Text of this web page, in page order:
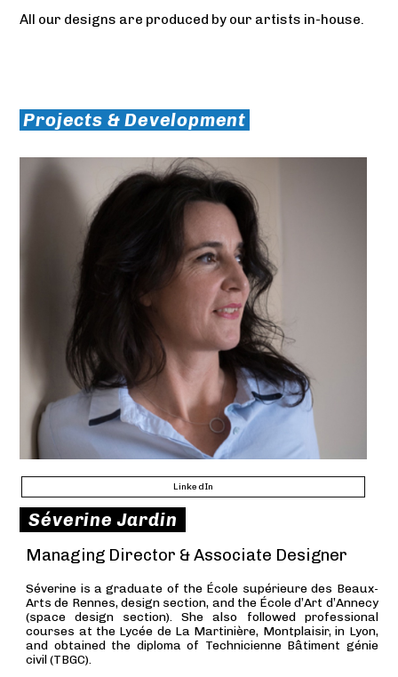
All our designs are produced by our artists in-house.
Projects & Development
LinkedIn
Séverine Jardin
Managing Director & Associate Designer
Séverine is a graduate of the École supérieure des Beaux-
Arts de Rennes, design section, and the École d’Art d’Annecy
(space design section). She also followed professional
courses at the Lycée de La Martinière, Montplaisir, in Lyon,
and obtained the diploma of Technicienne Bâtiment génie
civil (TBGC).